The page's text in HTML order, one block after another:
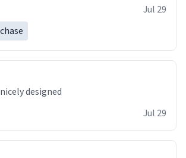
Jul 29
designed
Jul 29